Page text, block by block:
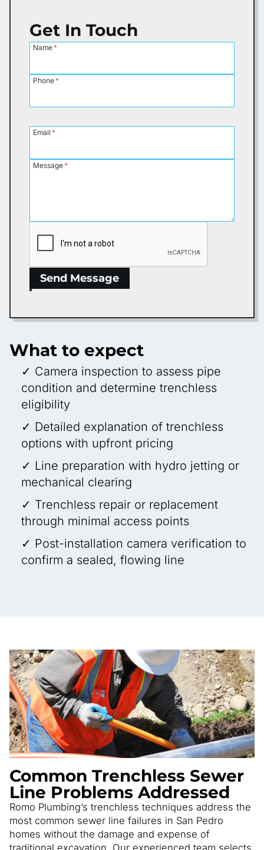
Get In Touch
Name *
Phone *
Email *
Message *
Send Message
What to expect
✓ Camera inspection to assess pipe
condition and determine trenchless
eligibility
✓ Detailed explanation of trenchless
options with upfront pricing
✓ Line preparation with hydro jetting or
mechanical clearing
✓ Trenchless repair or replacement
through minimal access points
✓ Post-installation camera verification to
confirm a sealed, flowing line
Common Trenchless Sewer
Line Problems Addressed
Romo Plumbing’s trenchless techniques address the
most common sewer line failures in San Pedro
homes without the damage and expense of
traditional excavation. Our experienced team selects